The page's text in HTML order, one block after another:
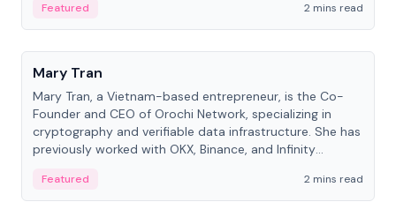
Featured
2 mins read
People
Mary Tran
Mary Tran, a Vietnam-based entrepreneur, is the Co-
Founder and CEO of Orochi Network, specializing in
cryptography and verifiable data infrastructure. She has
previously worked with OKX, Binance, and Infinity
Featured 2 mins read